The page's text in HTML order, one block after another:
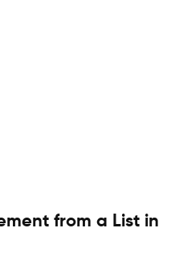
from a List in